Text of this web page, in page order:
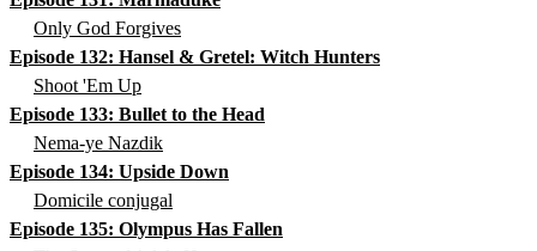
Only God Forgives
Episode 132: Hansel & Gretel: Witch Hunters
Shoot 'Em Up
Episode 133: Bullet to the Head
Nema-ye Nazdik
Episode 134: Upside Down
Domicile conjugal
Episode 135: Olympus Has Fallen